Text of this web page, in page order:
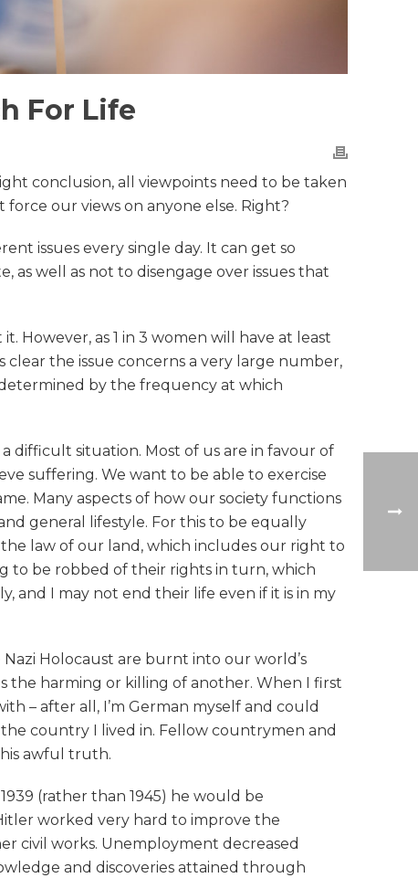
For Life
conclusion, all viewpoints need to be taken
our views on anyone else. Right?
issues every single day. It can get so
as well as not to disengage over issues that
However, as 1 in 3 women will have at least
clear the issue concerns a very large number,
by the frequency at which
difficult situation. Most of us are in favour of
suffering. We want to be able to exercise
Many aspects of how our society functions
general lifestyle. For this to be equally
law of our land, which includes our right to
to be robbed of their rights in turn, which
and I may not end their life even if it is in my
Holocaust are burnt into our world’s
the harming or killing of another. When I first
– after all, I’m German myself and could
country I lived in. Fellow countrymen and
awful truth.
(rather than 1945) he would be
worked very hard to improve the
civil works. Unemployment decreased
and discoveries attained through